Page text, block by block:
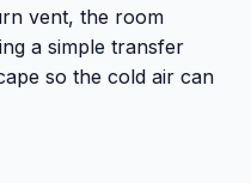
vent, the room
a simple transfer
so the cold air can